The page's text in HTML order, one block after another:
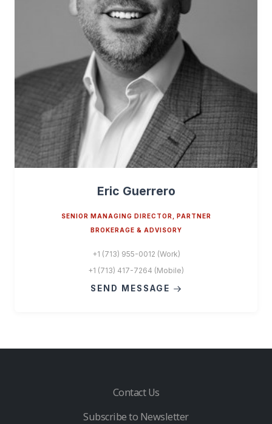
Eric Guerrero
SENIOR MANAGING DIRECTOR, PARTNER
BROKERAGE & ADVISORY
+1 (713) 955-0012 (Work)
+1 (713) 417-7264 (Mobile)
SEND MESSAGE
Contact Us
Subscribe to Newsletter